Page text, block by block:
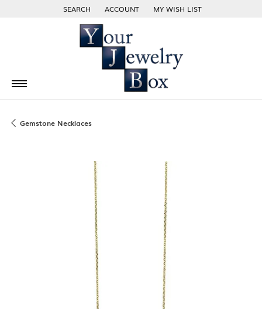
SEARCH
TOGGLE TOOLBAR SEARCH MENU
ACCOUNT
TOGGLE MY ACCOUNT MENU
MY WISH LIST
TOGGLE MY WISH LIST
Gemstone Necklaces